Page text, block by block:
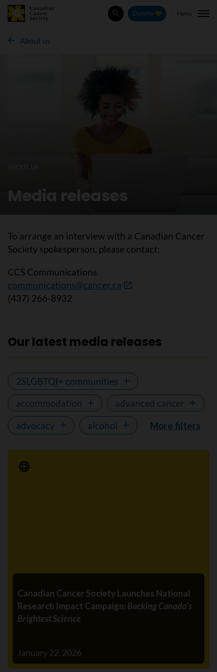
SearchDonate Menu
About us
Media releases
To arrange an interview with a Canadian Cancer
Society spokesperson, please contact:
CCS Communications
communications@cancer.ca
(437) 266-8932
Our latest media releases
2SLGBTQI+ communities
accommodation
advanced cancer
advocacy
alcohol More filters
Media Release
Canadian Cancer Society Launches National
Research Impact Campaign: Backing Canada’s
Brightest Science
January 22, 2026